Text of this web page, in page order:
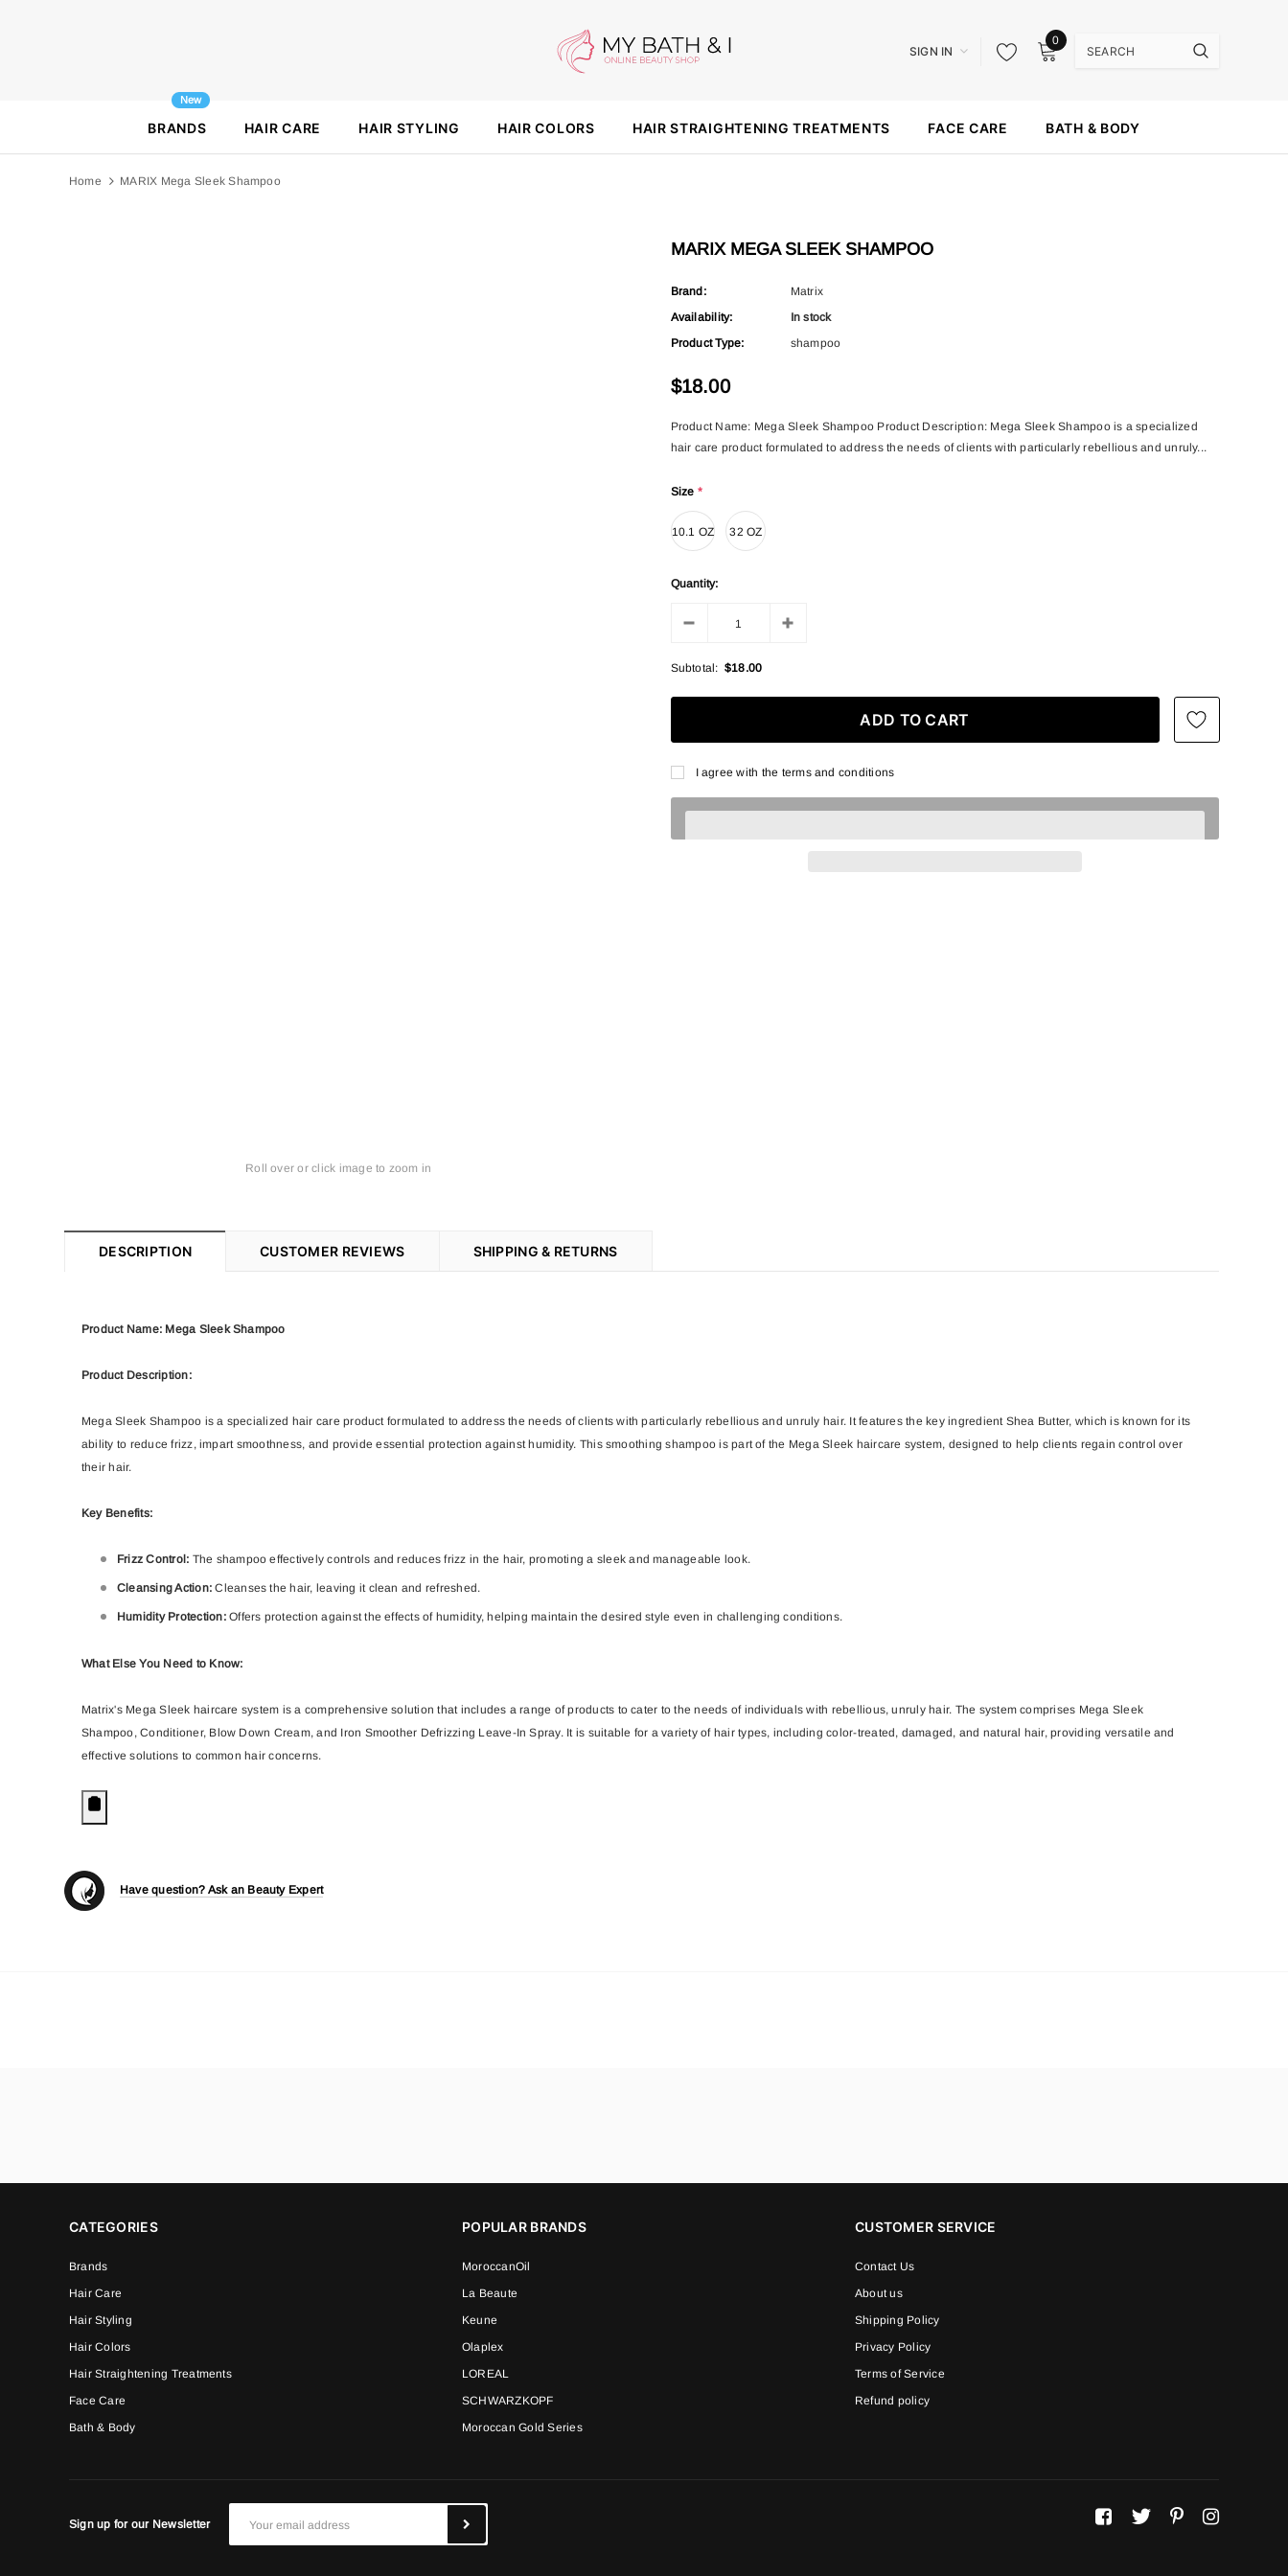
SIGN IN
0
BRANDS
New
HAIR CARE HAIR STYLING HAIR COLORS HAIR STRAIGHTENING TREATMENTS FACE CARE BATH & BODY
Home MARIX Mega Sleek Shampoo
Roll over or click image to zoom in
MARIX MEGA SLEEK SHAMPOO
Brand:
Matrix
Availability:
In stock
Product Type:
shampoo
$18.00
Product Name: Mega Sleek Shampoo Product Description: Mega Sleek Shampoo is a specialized
hair care product formulated to address the needs of clients with particularly rebellious and unruly...
Size *
10.1 OZ 32 OZ
Quantity:
Subtotal: $18.00
I agree with the terms and conditions
DESCRIPTION CUSTOMER REVIEWS SHIPPING & RETURNS
Product Name: Mega Sleek Shampoo
Product Description:
Mega Sleek Shampoo is a specialized hair care product formulated to address the needs of clients with particularly rebellious and unruly hair. It features the key ingredient Shea Butter, which is known for its
ability to reduce frizz, impart smoothness, and provide essential protection against humidity. This smoothing shampoo is part of the Mega Sleek haircare system, designed to help clients regain control over
their hair.
Key Benefits:
Frizz Control: The shampoo effectively controls and reduces frizz in the hair, promoting a sleek and manageable look.
Cleansing Action: Cleanses the hair, leaving it clean and refreshed.
Humidity Protection:Offers protection against the effects of humidity, helping maintain the desired style even in challenging conditions.
What Else You Need to Know:
Matrix's Mega Sleek haircare system is a comprehensive solution that includes a range of products to cater to the needs of individuals with rebellious, unruly hair. The system comprises Mega Sleek
Shampoo, Conditioner, Blow Down Cream, and Iron Smoother Defrizzing Leave-In Spray. It is suitable for a variety of hair types, including color-treated, damaged, and natural hair, providing versatile and
effective solutions to common hair concerns.
Have question? Ask an Beauty Expert
CATEGORIES
Brands
Hair Care
Hair Styling
Hair Colors
Hair Straightening Treatments
Face Care
Bath & Body
POPULAR BRANDS
MoroccanOil
La Beaute
Keune
Olaplex
LOREAL
SCHWARZKOPF
Moroccan Gold Series
CUSTOMER SERVICE
Contact Us
About us
Shipping Policy
Privacy Policy
Terms of Service
Refund policy
Sign up for our Newsletter